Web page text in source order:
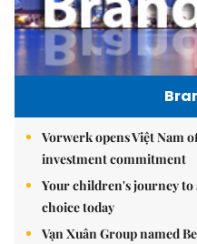
Vorwerk opens Việt
investment commitment
Your children's journey to
choice today
Vạn Xuân Group named